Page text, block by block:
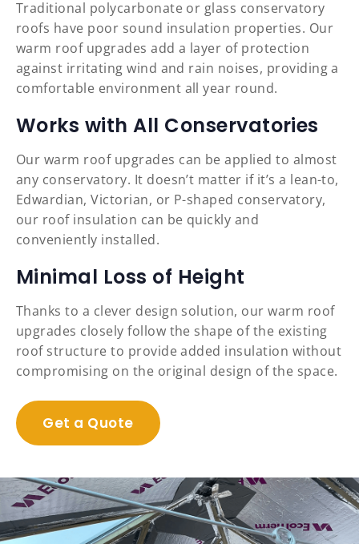
Traditional polycarbonate or glass conservatory
roofs have poor sound insulation properties. Our
warm roof upgrades add a layer of protection
against irritating wind and rain noises, providing a
comfortable environment all year round.
Works with All Conservatories
Our warm roof upgrades can be applied to almost
any conservatory. It doesn’t matter if it’s a lean-to,
Edwardian, Victorian, or P-shaped conservatory,
our roof insulation can be quickly and
conveniently installed.
Minimal Loss of Height
Thanks to a clever design solution, our warm roof
upgrades closely follow the shape of the existing
roof structure to provide added insulation without
compromising on the original design of the space.
Get a Quote